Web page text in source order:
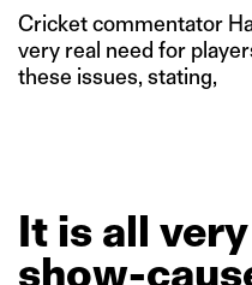
Cricket commentator
very real need for
these issues, stating,
It is all very
show-